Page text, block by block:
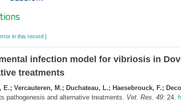
Search
in this record ]
infection model for vibriosis in
treatments
E.; Vercauteren, M.; Duchateau, L.; Haesebrouck, F.;
pathogenesis and alternative treatments. Vet. Res. 49: 24.